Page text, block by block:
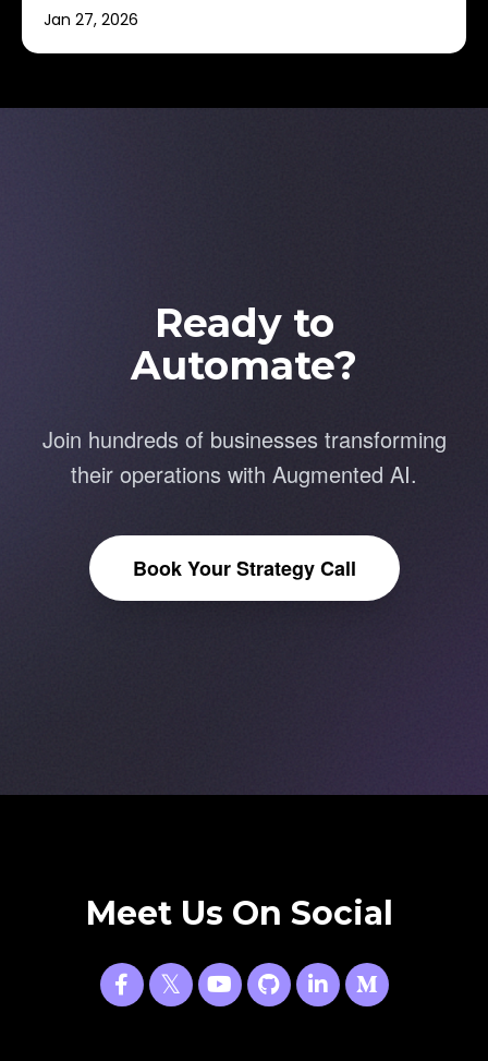
Jan 27, 2026
Ready to
Automate?
Join hundreds of businesses transforming
their operations with Augmented AI.
Book Your Strategy Call
Meet Us On Social